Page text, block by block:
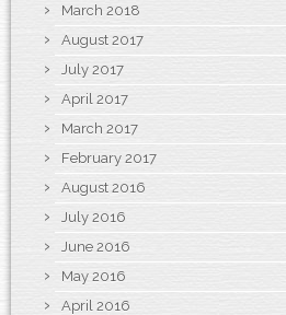
March 2018
August 2017
July 2017
April 2017
March 2017
February 2017
August 2016
July 2016
June 2016
May 2016
April 2016